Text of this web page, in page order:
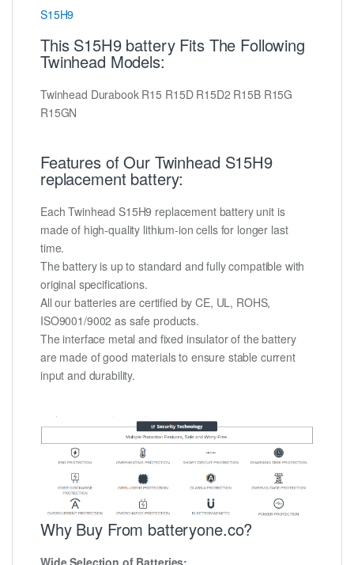
S15H9
This S15H9 battery Fits The Following
Twinhead Models:
Twinhead Durabook R15 R15D R15D2 R15B R15G
R15GN
Features of Our Twinhead S15H9
replacement battery:
Each Twinhead S15H9 replacement battery unit is
made of high-quality lithium-ion cells for longer last
time.
The battery is up to standard and fully compatible with
original specifications.
All our batteries are certified by CE, UL, ROHS,
ISO9001/9002 as safe products.
The interface metal and fixed insulator of the battery
are made of good materials to ensure stable current
input and durability.
Why Buy From batteryone.co?
Wide Selection of Batteries: